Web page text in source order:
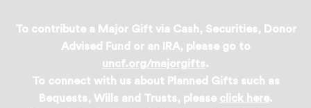
To contribute a Major Gift via Cash, Securities, Donor
Advised Fund or an IRA, please go to
uncf.org/majorgifts.
To connect with us about Planned Gifts such as
Bequests, Wills and Trusts, please click here.